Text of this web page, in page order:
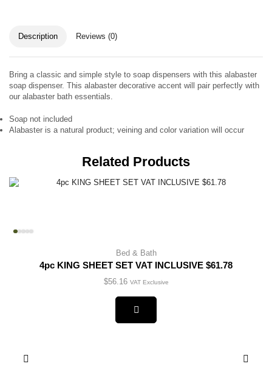
Description Reviews (0)
Bring a classic and simple style to soap dispensers with this alabaster
soap dispenser. This alabaster decorative accent will pair perfectly with
our alabaster bath essentials.
Soap not included
Alabaster is a natural product; veining and color variation will occur
Related Products
Bed & Bath
4pc KING SHEET SET VAT INCLUSIVE $61.78
$56.16 VAT Exclusive